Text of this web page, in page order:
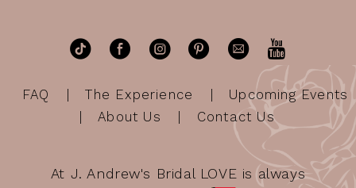
FAQ The Experience
Upcoming Events
About Us
Contact Us
At J. Andrew's Bridal LOVE is always